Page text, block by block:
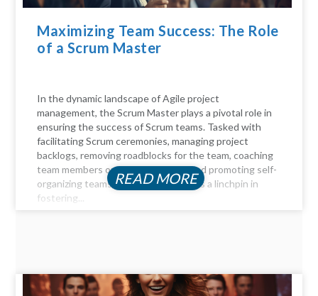
Maximizing Team Success: The Role
of a Scrum Master
In the dynamic landscape of Agile project
management, the Scrum Master plays a pivotal role in
ensuring the success of Scrum teams. Tasked with
facilitating Scrum ceremonies, managing project
backlogs, removing roadblocks for the team, coaching
team members on Agile principles, and promoting self-
organizing teams, the Scrum Master is a linchpin in
fostering...
READ MORE